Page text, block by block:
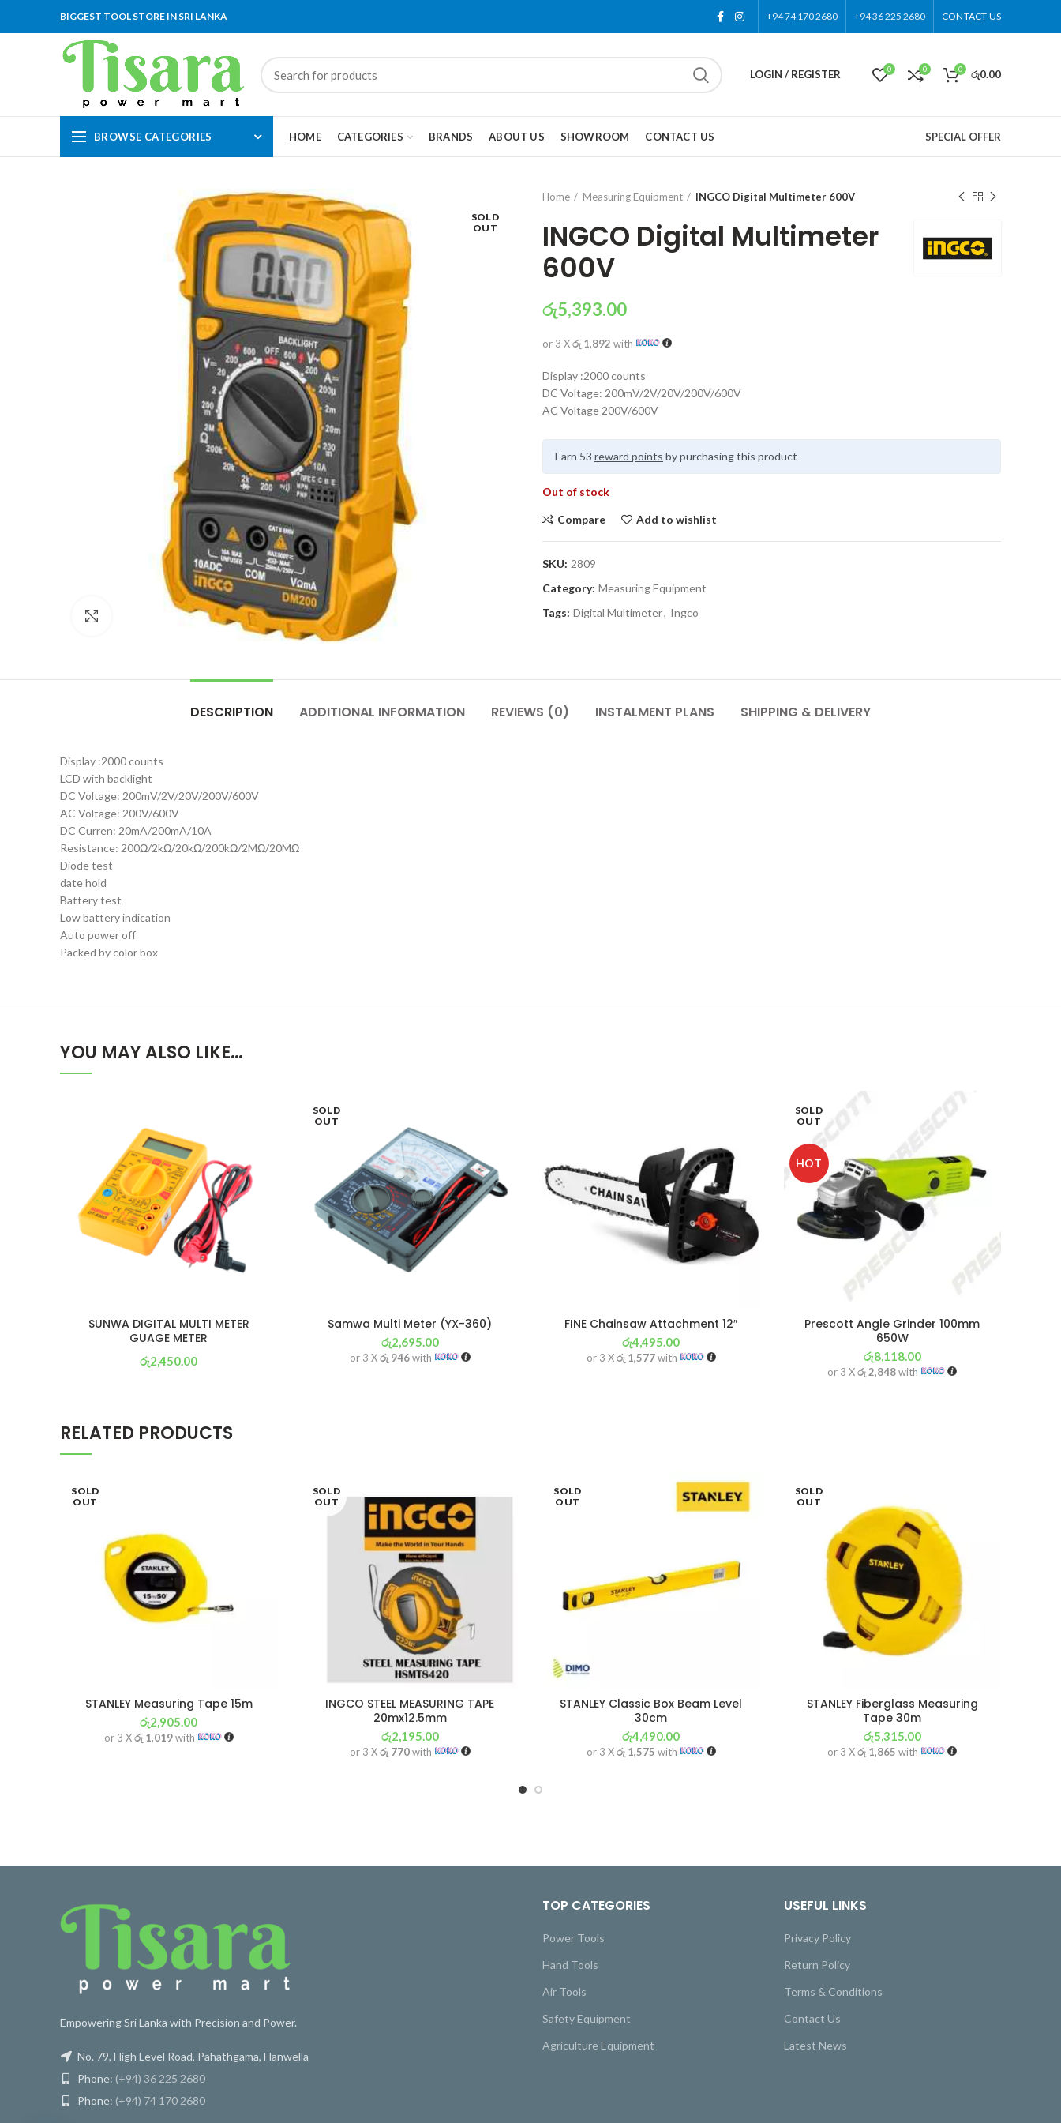
BIGGEST TOOL STORE IN SRI LANKA +94 74 170 2680 +94 36 225 2680 CONTACT US
LOGIN / REGISTER 0 0 0 රු0.00
BROWSE CATEGORIES HOME CATEGORIES BRANDS ABOUT US SHOWROOM CONTACT US SPECIAL OFFER
SOLD
OUT
Click to enlarge
Home Measuring Equipment INGCO Digital Multimeter 600V
INGCO Digital Multimeter
600V
රු5,393.00
or 3 Xරු 1,892 with
Display :2000 counts
DC Voltage: 200mV/2V/20V/200V/600V
AC Voltage 200V/600V
Earn 53 reward points by purchasing this product
Out of stock
Compare Add to wishlist
SKU: 2809
Category: Measuring Equipment
Tags: Digital Multimeter, Ingco
DESCRIPTION ADDITIONAL INFORMATION REVIEWS (0) INSTALMENT PLANS SHIPPING & DELIVERY
Display :2000 counts
LCD with backlight
DC Voltage: 200mV/2V/20V/200V/600V
AC Voltage: 200V/600V
DC Curren: 20mA/200mA/10A
Resistance: 200Ω/2kΩ/20kΩ/200kΩ/2MΩ/20MΩ
Diode test
date hold
Battery test
Low battery indication
Auto power off
Packed by color box
YOU MAY ALSO LIKE…
SUNWA DIGITAL MULTI METER
GUAGE METER
රු2,450.00
SOLD
OUT
Samwa Multi Meter (YX-360)
රු2,695.00
or 3 Xරු 946with
FINE Chainsaw Attachment 12″
රු4,495.00
or 3 Xරු 1,577with
SOLD
OUT
HOT
Prescott Angle Grinder 100mm
650W
රු8,118.00
or 3 Xරු 2,848with
RELATED PRODUCTS
SOLD
OUT
STANLEY Measuring Tape 15m
රු2,905.00
or 3 Xරු 1,019with
SOLD
OUT
INGCO STEEL MEASURING TAPE
20mx12.5mm
රු2,195.00
or 3 Xරු 770with
SOLD
OUT
STANLEY Classic Box Beam Level
30cm
රු4,490.00
or 3 Xරු 1,575 with
SOLD
OUT
STANLEY Fiberglass Measuring
Tape 30m
රු5,315.00
or 3 Xරු 1,865 with
Empowering Sri Lanka with Precision and Power.
No. 79, High Level Road, Pahathgama, Hanwella
Phone: (+94) 36 225 2680
Phone: (+94) 74 170 2680
TOP CATEGORIES
Power Tools
Hand Tools
Air Tools
Safety Equipment
Agriculture Equipment
USEFUL LINKS
Privacy Policy
Return Policy
Terms & Conditions
Contact Us
Latest News